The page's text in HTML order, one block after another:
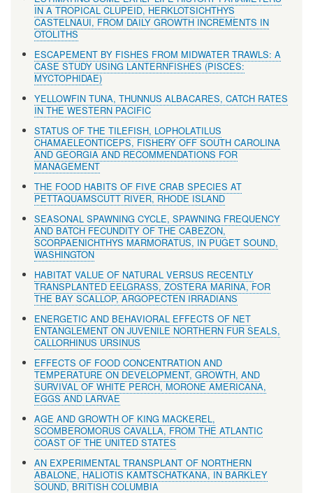
IN A TROPICAL CLUPEID, HERKLOTSICHTHYS
CASTELNAUI, FROM DAILY GROWTH INCREMENTS IN
OTOLITHS
ESCAPEMENT BY FISHES FROM MIDWATER TRAWLS: A
CASE STUDY USING LANTERNFISHES (PISCES:
MYCTOPHIDAE)
YELLOWFIN TUNA, THUNNUS ALBACARES, CATCH RATES
IN THE WESTERN PACIFIC
STATUS OF THE TILEFISH, LOPHOLATILUS
CHAMAELEONTICEPS, FISHERY OFF SOUTH CAROLINA
AND GEORGIA AND RECOMMENDATIONS FOR
MANAGEMENT
THE FOOD HABITS OF FIVE CRAB SPECIES AT
PETTAQUAMSCUTT RIVER, RHODE ISLAND
SEASONAL SPAWNING CYCLE, SPAWNING FREQUENCY
AND BATCH FECUNDITY OF THE CABEZON,
SCORPAENICHTHYS MARMORATUS, IN PUGET SOUND,
WASHINGTON
HABITAT VALUE OF NATURAL VERSUS RECENTLY
TRANSPLANTED EELGRASS, ZOSTERA MARINA, FOR
THE BAY SCALLOP, ARGOPECTEN IRRADIANS
ENERGETIC AND BEHAVIORAL EFFECTS OF NET
ENTANGLEMENT ON JUVENILE NORTHERN FUR SEALS,
CALLORHINUS URSINUS
EFFECTS OF FOOD CONCENTRATION AND
TEMPERATURE ON DEVELOPMENT, GROWTH, AND
SURVIVAL OF WHITE PERCH, MORONE AMERICANA,
EGGS AND LARVAE
AGE AND GROWTH OF KING MACKEREL,
SCOMBEROMORUS CAVALLA, FROM THE ATLANTIC
COAST OF THE UNITED STATES
AN EXPERIMENTAL TRANSPLANT OF NORTHERN
ABALONE, HALIOTIS KAMTSCHATKANA, IN BARKLEY
SOUND, BRITISH COLUMBIA